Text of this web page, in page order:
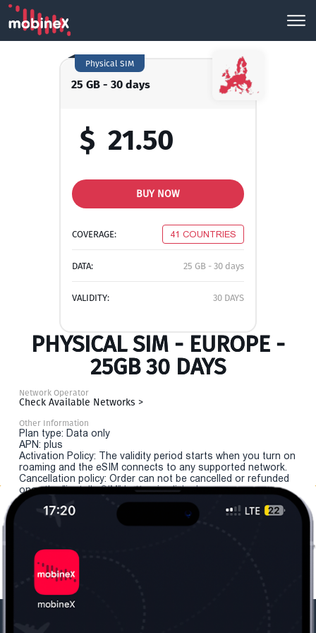
25 GB - 30 days
Physical SIM
$ 21.50
BUY NOW
COVERAGE: 41 COUNTRIES
DATA: 25 GB - 30 days
VALIDITY: 30 DAYS
PHYSICAL SIM - EUROPE -
25GB 30 DAYS
Network Operator
Check Available Networks >
Other Information
Plan type: Data only
APN: plus
Activation Policy: The validity period starts when you turn on
roaming and the eSIM connects to any supported network.
Cancellation policy: Order can not be cancelled or refunded
once the "install eSIM" button is clicked.